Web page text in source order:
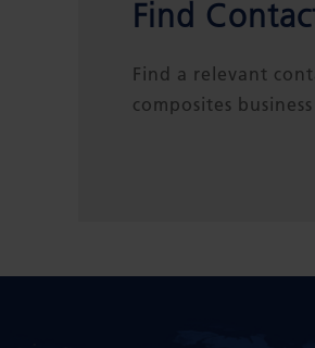
Find
Find a relevant
composites